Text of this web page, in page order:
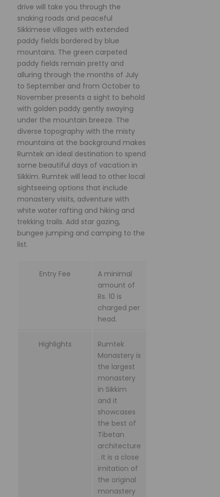
drive will take you through the
snaking roads and peaceful
Sikkimese villages with extended
paddy fields bordered by blue
mountains. The green carpeted
paddy fields remain pretty and
alluring through the months of July
to September and from October to
November presents a sight to behold
with golden paddy gently swaying
under the mountain breeze. The
diverse topography with the misty
mountains at the background makes
Rumtek an ideal destination to spend
some beautiful days of vacation in
Sikkim. Rumtek will lead to other local
sightseeing options that include
monastery visits, adventure with
white water rafting and hiking and
trekking trails. Add star gazing,
bungee jumping and camping to the
list.
Entry Fee
A minimal
amount of
Rs. 10 is
charged per
head.
Highlights
Rumtek
Monastery is
the largest
monastery
in Sikkim
and it
showcases
the best of
Tibetan
architecture
. It is a close
imitation of
the original
monastery